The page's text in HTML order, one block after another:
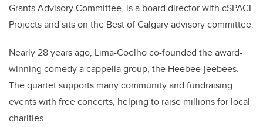
Grants Advisory Committee, is a board director with cSPACE
Projects and sits on the Best of Calgary advisory committee.
Nearly 28 years ago, Lima-Coelho co-founded the award-
winning comedy a cappella group, the Heebee-jeebees.
The quartet supports many community and fundraising
events with free concerts, helping to raise millions for local
charities.